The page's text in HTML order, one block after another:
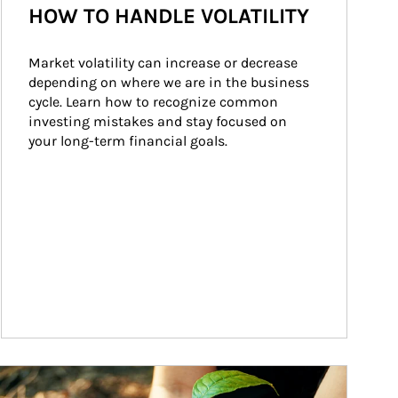
HOW TO HANDLE VOLATILITY
Market volatility can increase or decrease
depending on where we are in the business
cycle. Learn how to recognize common
investing mistakes and stay focused on
your long-term financial goals.
Image